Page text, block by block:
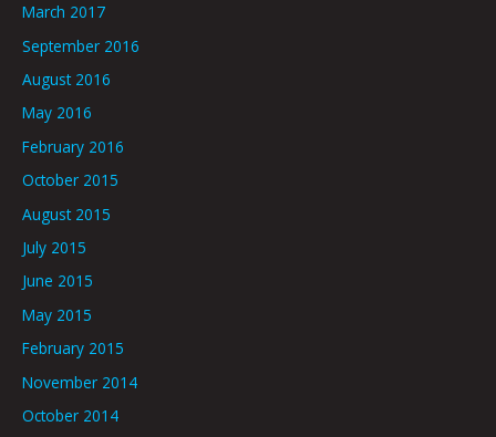
March 2017
September 2016
August 2016
May 2016
February 2016
October 2015
August 2015
July 2015
June 2015
May 2015
February 2015
November 2014
October 2014